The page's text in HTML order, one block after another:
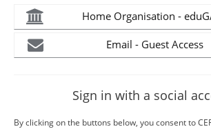
Home Organisation -
Email - Guest Access
Sign in with a social
By clicking on the buttons below, you consent to